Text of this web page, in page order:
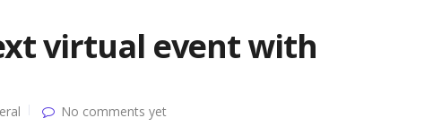
virtual event with
No comments yet